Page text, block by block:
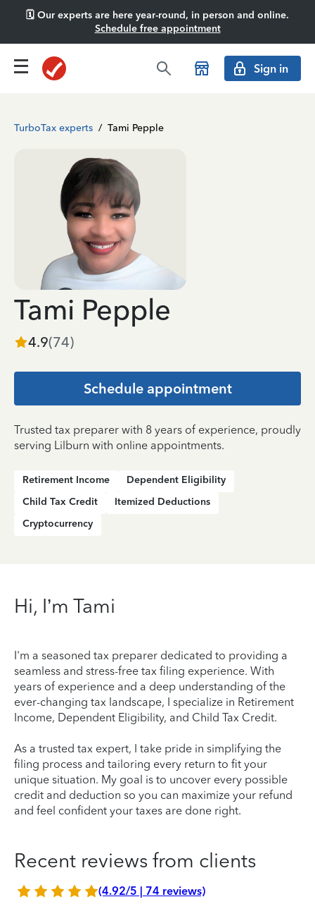
🗓️ Our experts are here year-round, in person and online.
Schedule free appointment
Sign in
TurboTax experts / Tami Pepple
Tami Pepple
4.9(74)
Schedule appointment
Trusted tax preparer with 8 years of experience, proudly
serving Lilburn with online appointments.
Retirement Income
Dependent Eligibility
Child Tax Credit
Itemized Deductions
Cryptocurrency
Hi, I’m Tami
I'm a seasoned tax preparer dedicated to providing a
seamless and stress-free tax filing experience. With
years of experience and a deep understanding of the
ever-changing tax landscape, I specialize in Retirement
Income, Dependent Eligibility, and Child Tax Credit.
As a trusted tax expert, I take pride in simplifying the
filing process and tailoring every return to fit your
unique situation. My goal is to uncover every possible
credit and deduction so you can maximize your refund
and feel confident your taxes are done right.
Recent reviews from clients
(4.92/5 | 74 reviews)